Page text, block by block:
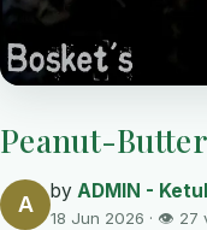
Peanut-
A by ADMIN - Ketul
18 Jun 2026 · 👁 27